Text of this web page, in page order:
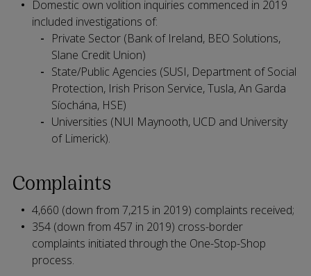
Domestic own volition inquiries commenced in 2019
included investigations of:
Private Sector (Bank of Ireland, BEO Solutions,
Slane Credit Union)
State/Public Agencies (SUSI, Department of Social
Protection, Irish Prison Service, Tusla, An Garda
Síochána, HSE)
Universities (NUI Maynooth, UCD and University
of Limerick).
Complaints
4,660 (down from 7,215 in 2019) complaints received;
354 (down from 457 in 2019) cross-border
complaints initiated through the One-Stop-Shop
process.